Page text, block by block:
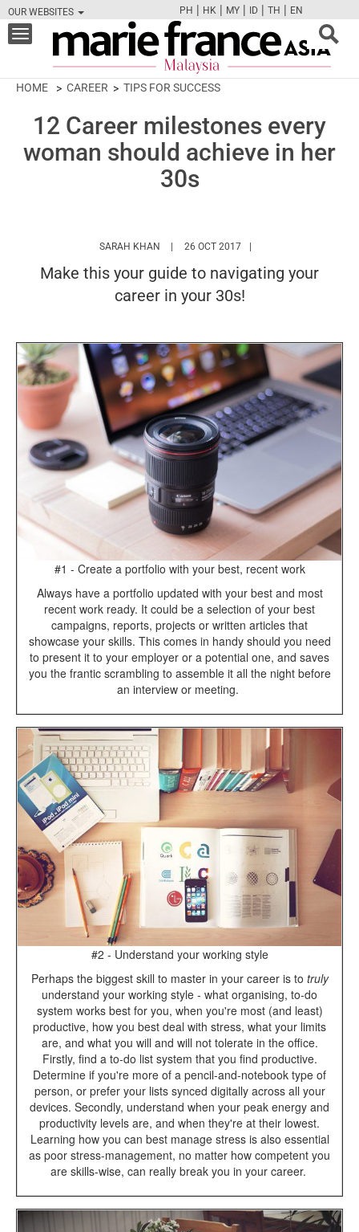
OUR WEBSITES
FBTWCAMPINT
PH | HK | MY | ID | TH | EN
Toggle
navigation
HOME CAREER TIPS FOR SUCCESS
12 Career milestones every
woman should achieve in her
30s
SARAH KHAN HTTPS://WWW.MARIEFRANCEASIA.COM/
26 OCT 2017
Make this your guide to navigating your
career in your 30s!
#1 - Create a portfolio with your best, recent work
Always have a portfolio updated with your best and most
recent work ready. It could be a selection of your best
campaigns, reports, projects or written articles that
showcase your skills. This comes in handy should you need
to present it to your employer or a potential one, and saves
you the frantic scrambling to assemble it all the night before
an interview or meeting.
#2 - Understand your working style
Perhaps the biggest skill to master in your career is to truly
understand your working style - what organising, to-do
system works best for you, when you're most (and least)
productive, how you best deal with stress, what your limits
are, and what you will and will not tolerate in the office.
Firstly, find a to-do list system that you find productive.
Determine if you're more of a pencil-and-notebook type of
person, or prefer your lists synced digitally across all your
devices. Secondly, understand when your peak energy and
productivity levels are, and when they're at their lowest.
Learning how you can best manage stress is also essential
as poor stress-management, no matter how competent you
are skills-wise, can really break you in your career.